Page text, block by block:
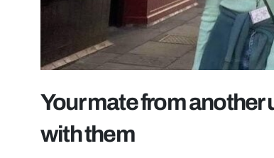
Your mate from another
with them